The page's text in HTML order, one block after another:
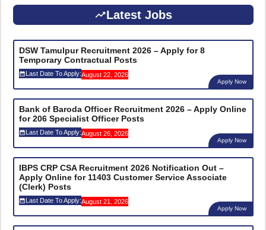
Latest Jobs
DSW Tamulpur Recruitment 2026 – Apply for 8
Temporary Contractual Posts
Last Date To Apply:August 22, 2026
Apply Now
Bank of Baroda Officer Recruitment 2026 – Apply Online
for 206 Specialist Officer Posts
Last Date To Apply:August 26, 2026
Apply Now
IBPS CRP CSA Recruitment 2026 Notification Out –
Apply Online for 11403 Customer Service Associate
(Clerk) Posts
Last Date To Apply:August 21, 2026
Apply Now